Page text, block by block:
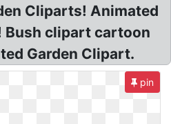
Cliparts! Animated
Bush clipart cartoon
Garden Clipart.
pin